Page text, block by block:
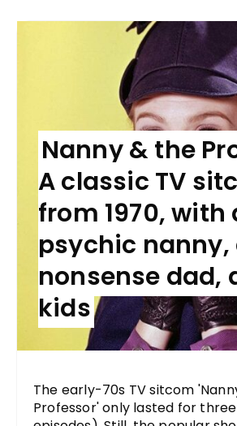
Nanny & the
A classic TV
from 1970, with
psychic
nonsense dad,
kids
The early-70s TV sitcom
Professor' only lasted for